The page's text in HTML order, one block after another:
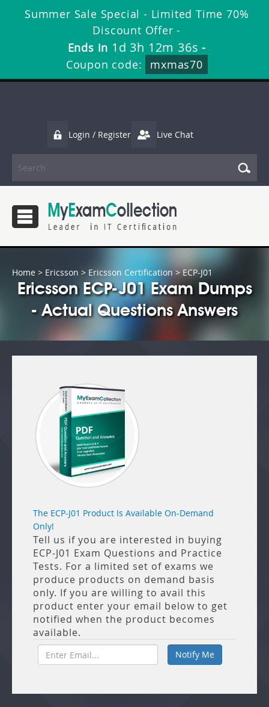
Summer Sale Special - Limited Time 70%
Discount Offer -
Ends in 1d 3h 12m 34s -
Coupon code:
mxmas70
Login / Register Live Chat
Home > Ericsson > Ericsson Certification > ECP-J01
Ericsson ECP-J01 Exam Dumps
- Actual Questions Answers
The ECP-J01 Product Is Available On-Demand
Only!
Tell us if you are interested in buying
ECP-J01 Exam Questions and Practice
Tests. For a limited set of exams we
produce products on demand basis
only. If you are willing to avail this
product enter your email below to get
notified when the product becomes
available.